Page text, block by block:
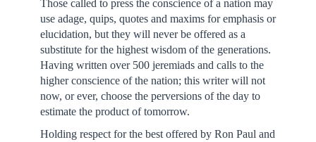
Those called to press the conscience of a nation may
use adage, quips, quotes and maxims for emphasis or
elucidation, but they will never be offered as a
substitute for the highest wisdom of the generations.
Having written over 500 jeremiads and calls to the
higher conscience of the nation; this writer will not
now, or ever, choose the perversions of the day to
estimate the product of tomorrow.
Holding respect for the best offered by Ron Paul and